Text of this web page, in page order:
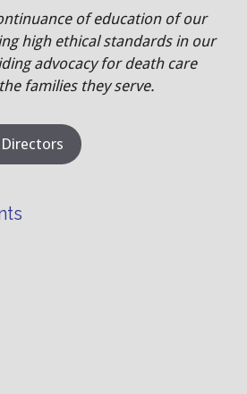
of education of our
high ethical standards in our
advocacy for death care
families they serve.